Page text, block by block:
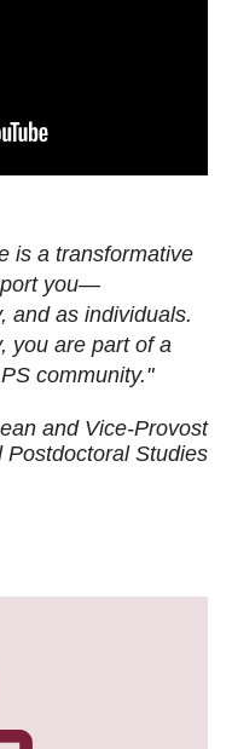
is a transformative
you—
and as individuals.
you are part of a
community."
and Vice-Provost
Postdoctoral Studies